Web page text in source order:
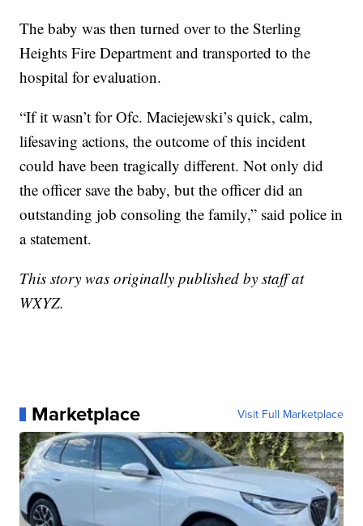
The baby was then turned over to the Sterling
Heights Fire Department and transported to the
hospital for evaluation.
“If it wasn’t for Ofc. Maciejewski’s quick, calm,
lifesaving actions, the outcome of this incident
could have been tragically different. Not only did
the officer save the baby, but the officer did an
outstanding job consoling the family,” said police in
a statement.
This story was originally published by staff at
WXYZ.
Marketplace Visit Full Marketplace